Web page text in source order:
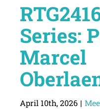
Series:
Marcel
April 10th, 2026 |